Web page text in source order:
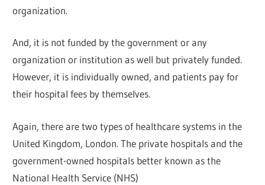
organization.
And, it is not funded by the government or any
organization or institution as well but privately funded.
However, it is individually owned, and patients pay for
their hospital fees by themselves.
Again, there are two types of healthcare systems in the
United Kingdom, London. The private hospitals and the
government-owned hospitals better known as the
National Health Service (NHS)